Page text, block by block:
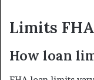
Limits
How loan